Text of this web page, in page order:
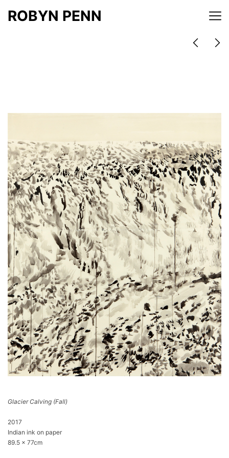
ROBYN PENN
Glacier Calving (Fall)
2017
Indian ink on paper
89.5 x 77cm